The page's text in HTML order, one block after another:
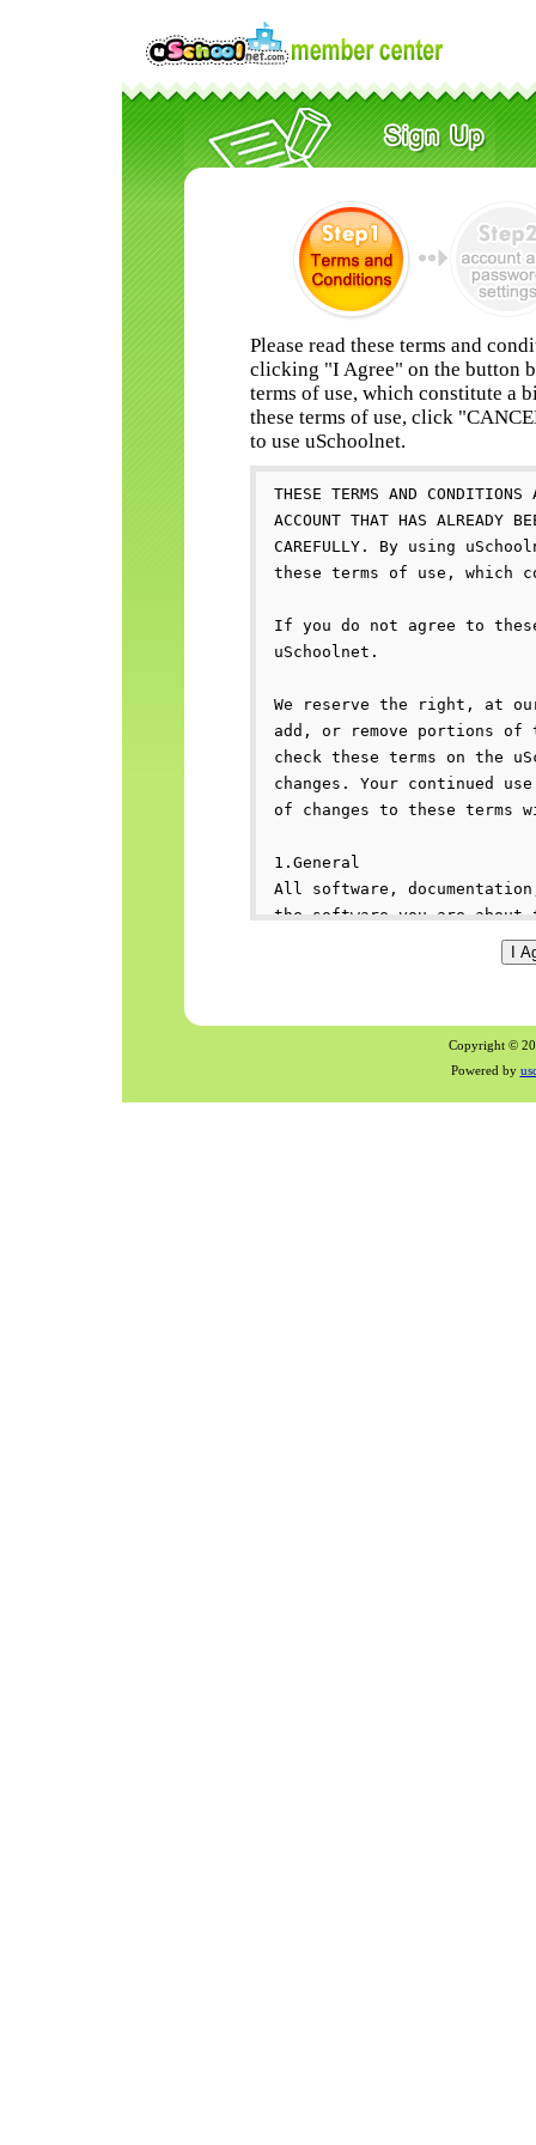
Please read these terms and
clicking "I Agree" on the button
terms of use, which constitute a
these terms of use, click
to use uSchoolnet.
Copyright ©
Powered by